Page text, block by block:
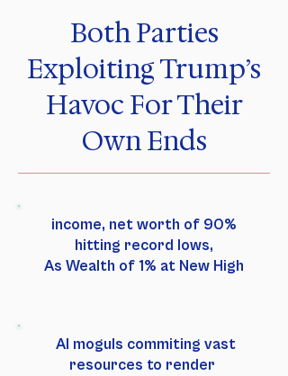
Both Parties
Exploiting Trump’s
Havoc For Their
Own Ends
income, net worth of 90%
hitting record lows,
As Wealth of 1% at New High
AI moguls commiting vast
resources to render